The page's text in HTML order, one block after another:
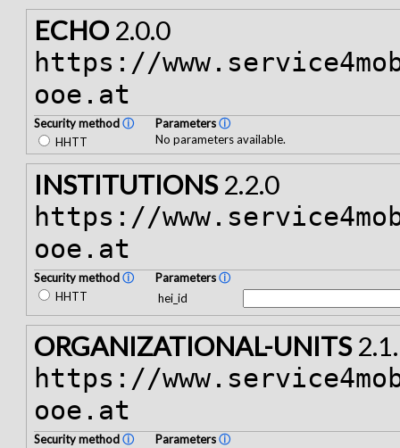
ECHO2.0.0
https://
ooe.at
Security methodⓘ
HHTT
Parametersⓘ
No parameters available.
INSTITUTIONS2.2.0
https://
ooe.at
Security methodⓘ
HHTT
Parametersⓘ
hei_id
ORGANIZATIONAL-UNITS
https://
ooe.at
Security methodⓘ
Parametersⓘ